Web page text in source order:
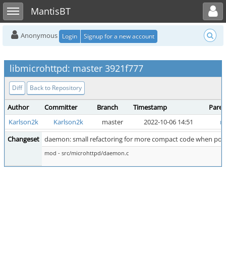
Toggle sidebarMantisBT
Toggle user menu
Anonymous Login Signup for a new account
libmicrohttpd: master 3921f777
Diff Back to Repository
Author Committer Branch Timestamp
Karlson2k
Karlson2k master 2022-10-06 14:51
Changeset daemon: small refactoring for more compact code when
mod - src/microhttpd/daemon.c